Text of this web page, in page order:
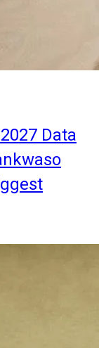
Data